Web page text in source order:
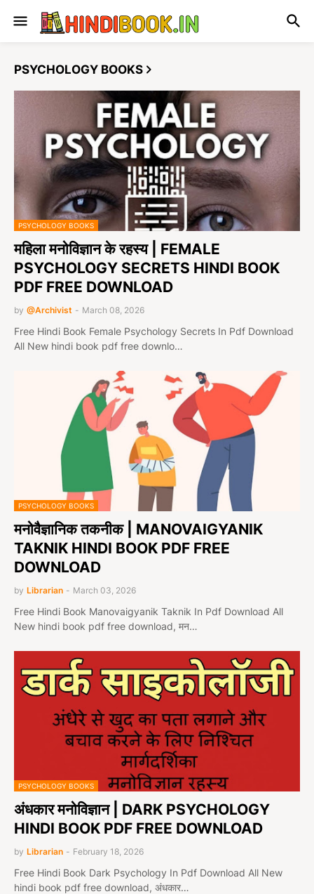
PSYCHOLOGY BOOKS
PSYCHOLOGY BOOKS
महिला मनोविज्ञान के रहस्य | FEMALE
PSYCHOLOGY SECRETS HINDI BOOK
PDF FREE DOWNLOAD
by @Archivist - March 08, 2026
Free Hindi Book Female Psychology Secrets In Pdf Download
All New hindi book pdf free downlo…
PSYCHOLOGY BOOKS
मनोवैज्ञानिक तकनीक | MANOVAIGYANIK
TAKNIK HINDI BOOK PDF FREE
DOWNLOAD
by Librarian - March 03, 2026
Free Hindi Book Manovaigyanik Taknik In Pdf Download All
New hindi book pdf free download, मन…
PSYCHOLOGY BOOKS
अंधकार मनोविज्ञान | DARK PSYCHOLOGY
HINDI BOOK PDF FREE DOWNLOAD
by Librarian - February 18, 2026
Free Hindi Book Dark Psychology In Pdf Download All New
hindi book pdf free download, अंधकार…